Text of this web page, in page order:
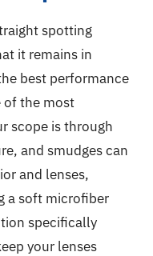
spotting
it remains in
best performance
of the most
scope is through
and smudges can
and lenses,
a soft microfiber
specifically
your lenses